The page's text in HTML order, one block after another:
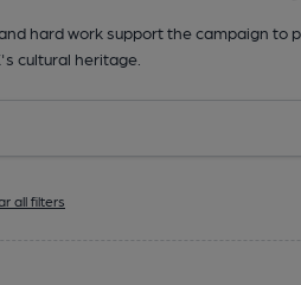
hard work support the campaign
cultural heritage.
all filters